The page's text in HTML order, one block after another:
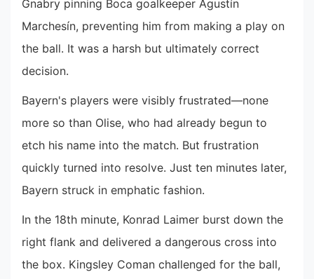
Gnabry pinning Boca goalkeeper Agustín
Marchesín, preventing him from making a play on
the ball. It was a harsh but ultimately correct
decision.
Bayern's players were visibly frustrated—none
more so than Olise, who had already begun to
etch his name into the match. But frustration
quickly turned into resolve. Just ten minutes later,
Bayern struck in emphatic fashion.
In the 18th minute, Konrad Laimer burst down the
right flank and delivered a dangerous cross into
the box. Kingsley Coman challenged for the ball,